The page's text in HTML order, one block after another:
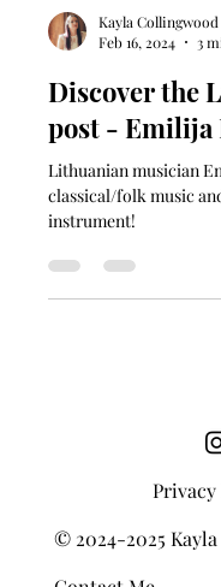
Feb 16, 2024
3
Discover the
post - Emilija
Lithuanian musician
instrument!